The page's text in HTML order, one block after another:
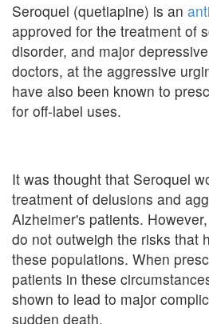
Seroquel (quetiapine) is an
approved for the treatment of
disorder, and major
doctors, at the aggressive
have also been known to
for off-label uses.
It was thought that Seroquel
treatment of delusions and
Alzheimer's patients.
do not outweigh the risks that
these populations. When
patients in these
shown to lead to major
sudden death.